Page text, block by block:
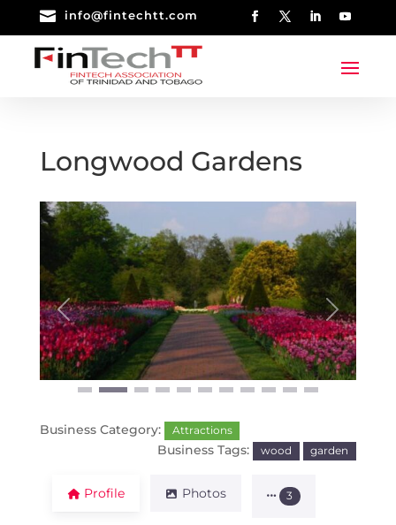
 info@fintechtt.com
Longwood Gardens
Previous Next
Business Category: Attractions
Business Tags: wood garden
Profile Photos 3